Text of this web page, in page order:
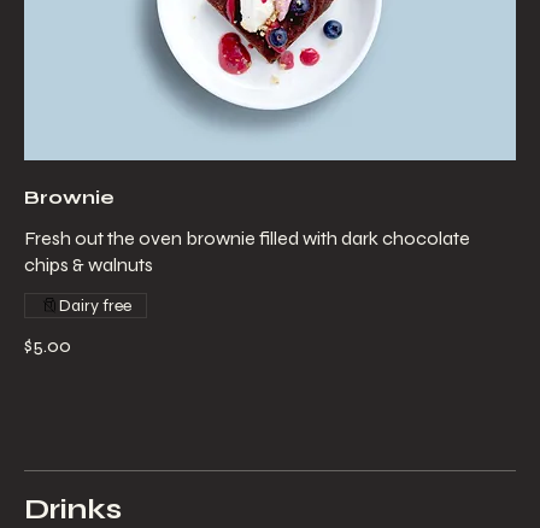
Brownie
Fresh out the oven brownie filled with dark chocolate
chips & walnuts
$5.00
Dairy free
Drinks